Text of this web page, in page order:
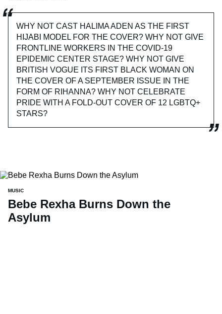
WHY NOT CAST HALIMA ADEN AS THE FIRST
HIJABI MODEL FOR THE COVER? WHY NOT GIVE
FRONTLINE WORKERS IN THE COVID-19
EPIDEMIC CENTER STAGE? WHY NOT GIVE
BRITISH VOGUE ITS FIRST BLACK WOMAN ON
THE COVER OF A SEPTEMBER ISSUE IN THE
FORM OF RIHANNA? WHY NOT CELEBRATE
PRIDE WITH A FOLD-OUT COVER OF 12 LGBTQ+
STARS?
MUSIC
Bebe Rexha Burns Down the
Asylum